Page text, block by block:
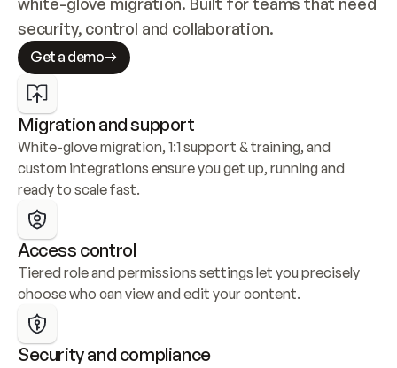
security, control and collaboration.
Get a demo
Migration and support
White-glove migration, 1:1 support & training, and
custom integrations ensure you get up, running and
ready to scale fast.
Access control
Tiered role and permissions settings let you precisely
choose who can view and edit your content.
Security and compliance